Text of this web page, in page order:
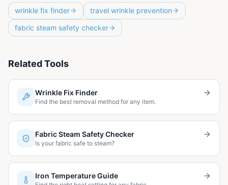
wrinkle fix finder
travel wrinkle prevention
fabric steam safety checker
Related Tools
Wrinkle Fix Finder
Find the best removal method for any item.
Fabric Steam Safety Checker
Is your fabric safe to steam?
Iron Temperature Guide